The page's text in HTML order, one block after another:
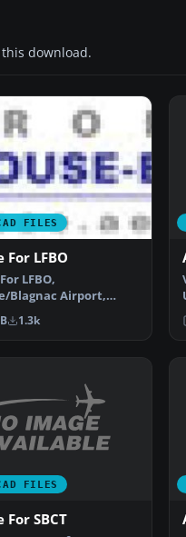
download.
FILES
For LFBO
LFBO,
Blagnac Airport,
new parking.
1.3k
FILES
For SBCT